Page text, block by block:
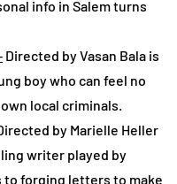
info in Salem turns
Directed by Vasan Bala is
boy who can feel no
local criminals.
by Marielle Heller
writer played by
to forging letters to make